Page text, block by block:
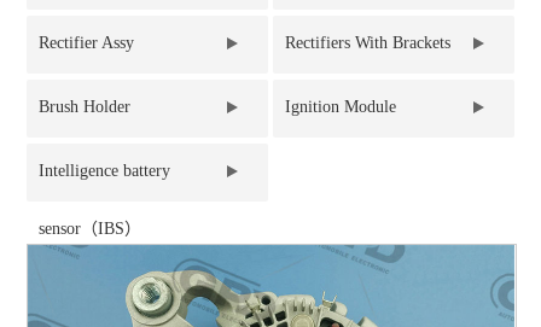
Rectifier Assy Rectifiers With Brackets
Brush Holder Ignition Module
Intelligence battery
sensor（IBS）